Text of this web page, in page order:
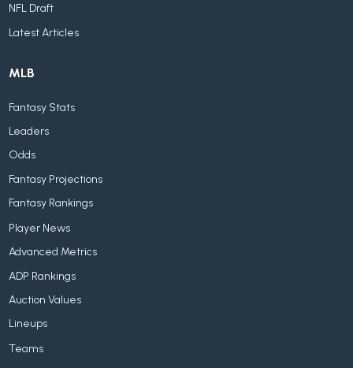
NFL Draft
Latest Articles
MLB
Fantasy Stats
Leaders
Odds
Fantasy Projections
Fantasy Rankings
Player News
Advanced Metrics
ADP Rankings
Auction Values
Lineups
Teams